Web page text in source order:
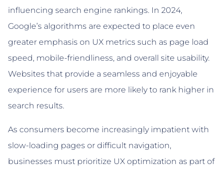
influencing search engine rankings. In 2024,
Google’s algorithms are expected to place even
greater emphasis on UX metrics such as page load
speed, mobile-friendliness, and overall site usability.
Websites that provide a seamless and enjoyable
experience for users are more likely to rank higher in
search results.
As consumers become increasingly impatient with
slow-loading pages or difficult navigation,
businesses must prioritize UX optimization as part of